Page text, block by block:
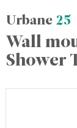
Urbane 25
Wall
Shower